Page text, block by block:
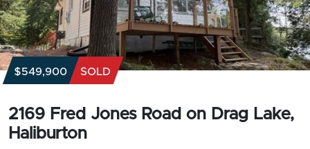
$549,900 SOLD
2169 Fred Jones Road on Drag Lake,
Haliburton